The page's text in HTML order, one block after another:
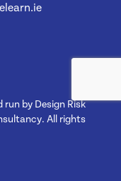
by Design Risk
All rights